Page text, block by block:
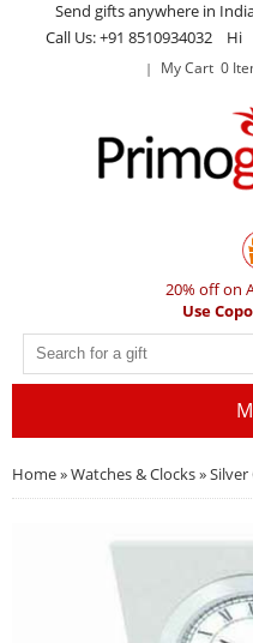
Send gifts anywhere in
Call Us: +91 8510934032 Hi
My Cart 0
20% off on
Use
Home»Watches & Clocks» Silver